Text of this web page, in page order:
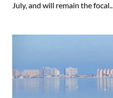
July, and will remain the focal..